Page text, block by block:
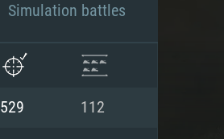
Simulation battles
529 112